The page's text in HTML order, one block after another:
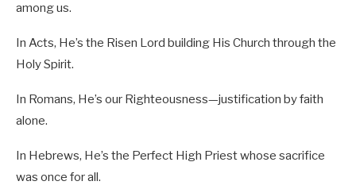
among us.
In Acts, He’s the Risen Lord building His Church through the
Holy Spirit.
In Romans, He’s our Righteousness—justification by faith
alone.
In Hebrews, He’s the Perfect High Priest whose sacrifice
was once for all.